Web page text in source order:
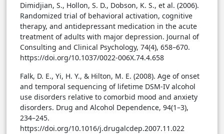
Dimidjian, S., Hollon, S. D., Dobson, K. S., et al. (2006).
Randomized trial of behavioral activation, cognitive
therapy, and antidepressant medication in the acute
treatment of adults with major depression. Journal of
Consulting and Clinical Psychology, 74(4), 658–670.
https://doi.org/10.1037/0022-006X.74.4.658
Falk, D. E., Yi, H. Y., & Hilton, M. E. (2008). Age of onset
and temporal sequencing of lifetime DSM-IV alcohol
use disorders relative to comorbid mood and anxiety
disorders. Drug and Alcohol Dependence, 94(1–3),
234–245.
https://doi.org/10.1016/j.drugalcdep.2007.11.022